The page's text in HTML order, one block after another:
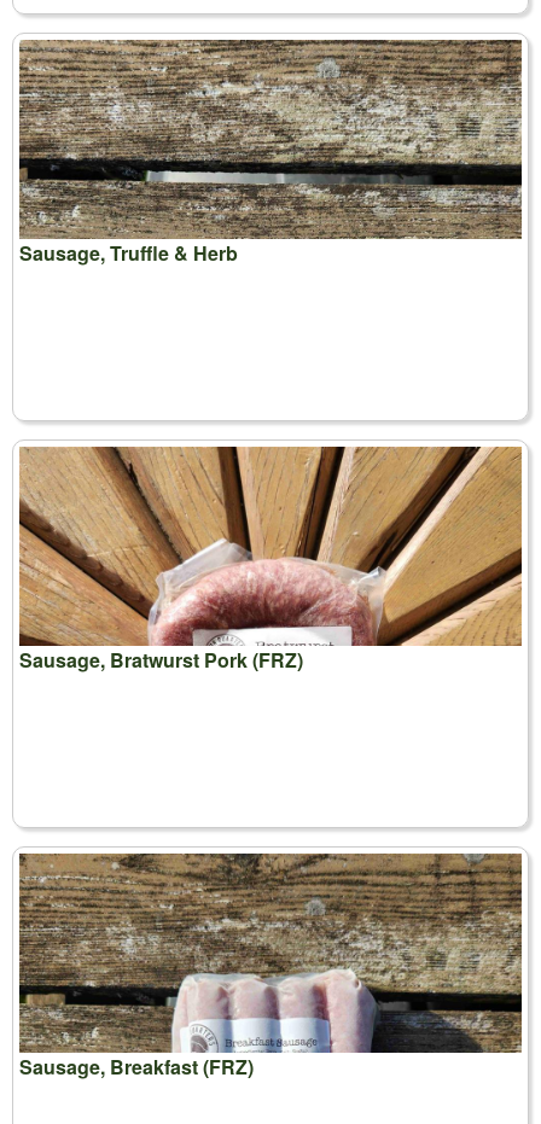
Sausage, Truffle & Herb
Sausage, Bratwurst Pork (FRZ)
Sausage, Breakfast (FRZ)